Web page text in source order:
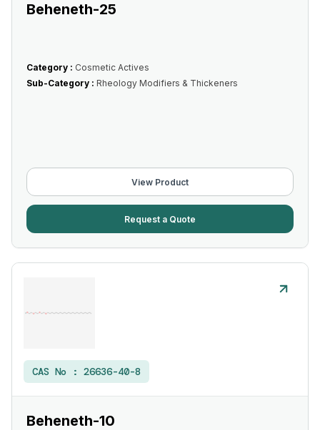
Beheneth-25
Category : Cosmetic Actives
Sub-Category : Rheology Modifiers & Thickeners
View Product
Request a Quote
CAS No : 26636-40-8
Beheneth-10